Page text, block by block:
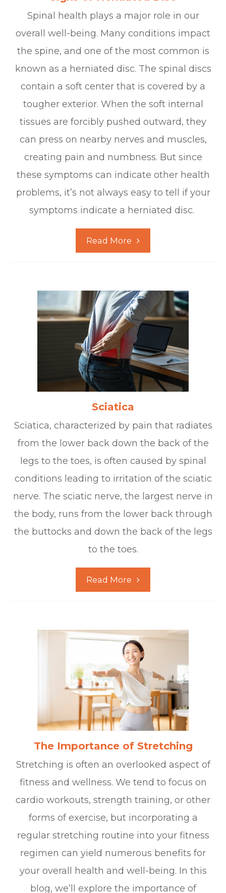
Spinal health plays a major role in our
overall well-being. Many conditions impact
the spine, and one of the most common is
known as a herniated disc. The spinal discs
contain a soft center that is covered by a
tougher exterior. When the soft internal
tissues are forcibly pushed outward, they
can press on nearby nerves and muscles,
creating pain and numbness. But since
these symptoms can indicate other health
problems, it’s not always easy to tell if your
symptoms indicate a herniated disc.
Read More
Sciatica
Sciatica, characterized by pain that radiates
from the lower back down the back of the
legs to the toes, is often caused by spinal
conditions leading to irritation of the sciatic
nerve. The sciatic nerve, the largest nerve in
the body, runs from the lower back through
the buttocks and down the back of the legs
to the toes.
Read More
The Importance of Stretching
Stretching is often an overlooked aspect of
fitness and wellness. We tend to focus on
cardio workouts, strength training, or other
forms of exercise, but incorporating a
regular stretching routine into your fitness
regimen can yield numerous benefits for
your overall health and well-being. In this
blog, we’ll explore the importance of